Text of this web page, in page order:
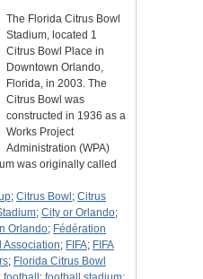
The Florida Citrus Bowl
Stadium, located 1
Citrus Bowl Place in
Downtown Orlando,
Florida, in 2003. The
Citrus Bowl was
constructed in 1936 as a
Works Project
Administration (WPA)
was originally called
; Citrus Bowl ; Citrus
; City or Orlando;
Orlando; Fédération
Association; FIFA; FIFA
; Florida Citrus Bowl